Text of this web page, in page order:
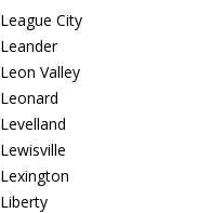
League City
Leander
Leon Valley
Leonard
Levelland
Lewisville
Lexington
Liberty